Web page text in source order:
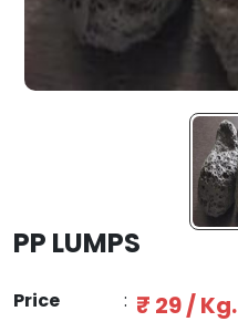
PP LUMPS
Price : ₹ 29 / Kg.